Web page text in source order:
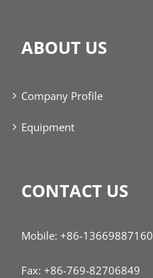
ABOUT US
Company Profile
Equipment
CONTACT US
Mobile: +86-13669887160
Fax: +86-769-82706849